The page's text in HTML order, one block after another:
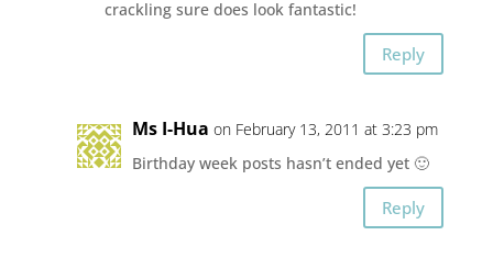
crackling sure does look fantastic!
Reply
Ms I-Hua on February 13, 2011 at 3:23 pm
Birthday week posts hasn’t ended yet 🙂
Reply